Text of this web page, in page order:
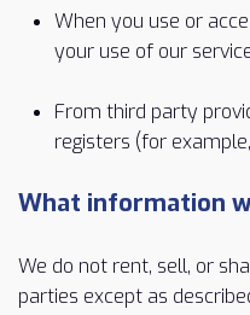
When you use or
your use of our
From third party
registers (for
What information
We do not rent, sell, or
parties except as